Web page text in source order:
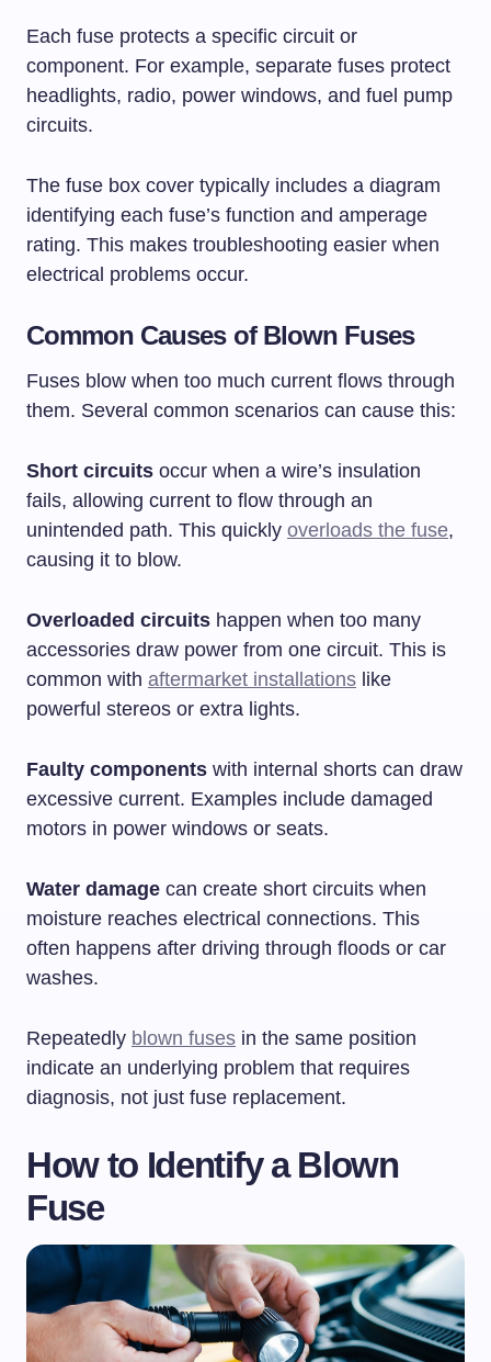
Each fuse protects a specific circuit or
component. For example, separate fuses protect
headlights, radio, power windows, and fuel pump
circuits.
The fuse box cover typically includes a diagram
identifying each fuse’s function and amperage
rating. This makes troubleshooting easier when
electrical problems occur.
Common Causes of Blown Fuses
Fuses blow when too much current flows through
them. Several common scenarios can cause this:
Short circuits occur when a wire’s insulation
fails, allowing current to flow through an
unintended path. This quickly overloads the fuse,
causing it to blow.
Overloaded circuits happen when too many
accessories draw power from one circuit. This is
common with aftermarket installations like
powerful stereos or extra lights.
Faulty components with internal shorts can draw
excessive current. Examples include damaged
motors in power windows or seats.
Water damage can create short circuits when
moisture reaches electrical connections. This
often happens after driving through floods or car
washes.
Repeatedly blown fuses in the same position
indicate an underlying problem that requires
diagnosis, not just fuse replacement.
How to Identify a Blown
Fuse